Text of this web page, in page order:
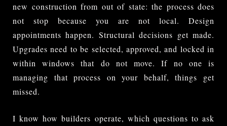
new construction from out of state: the process does
not stop because you are not local. Design
appointments happen. Structural decisions get made.
Upgrades need to be selected, approved, and locked in
within windows that do not move. If no one is
managing that process on your behalf, things get
missed.
I know how builders operate, which questions to ask